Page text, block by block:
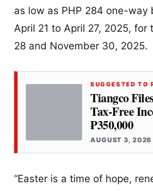
as low as PHP 284 one-way
April 21 to April 27, 2025, for
28 and November 30, 2025.
SUGGESTED TO
Tiangco
Tax-Free
₱350,000
AUGUST 3, 2026
“Easter is a time of hope,